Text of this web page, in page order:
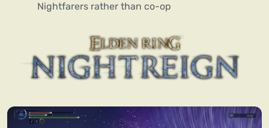
Nightfarers rather than co-op